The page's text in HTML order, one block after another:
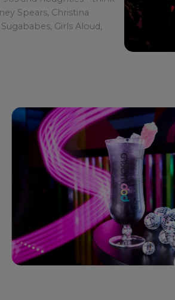
Spears, Christina
Girls Aloud,
be treated to lots of sing-